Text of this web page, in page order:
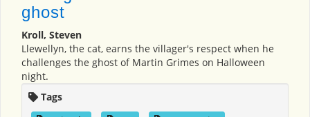
ghost
Kroll, Steven
Llewellyn, the cat, earns the villager's respect when he
challenges the ghost of Martin Grimes on Halloween
night.
Tags